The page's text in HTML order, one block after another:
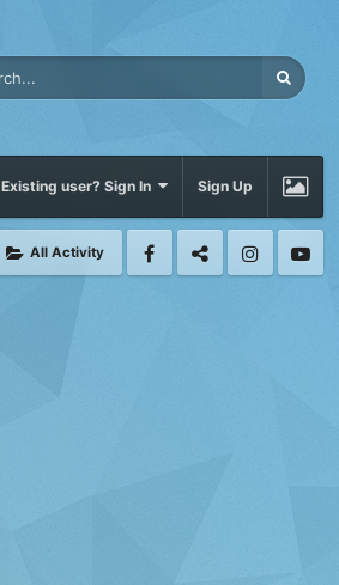
Existing user? Sign In Sign Up
All Activity